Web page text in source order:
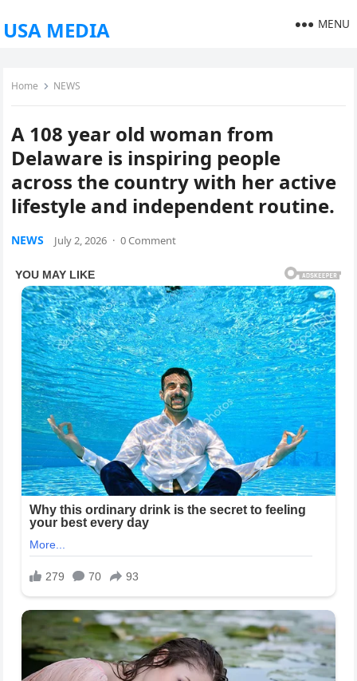
USA MEDIA MENU
Home NEWS
A 108 year old woman from
Delaware is inspiring people
across the country with her active
lifestyle and independent routine.
NEWS July 2, 2026 · 0 Comment